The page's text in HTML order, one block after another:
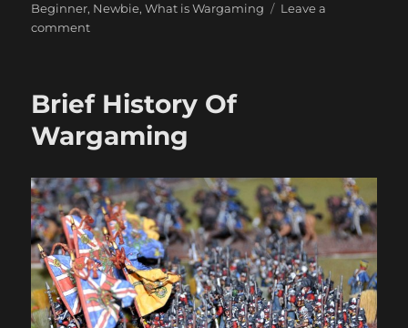
Beginner, Newbie,What is Wargaming
Leave a
commenton
Brief History Of
Wargaming